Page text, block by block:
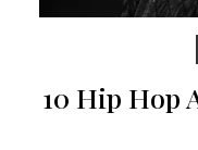
10 Hip Hop